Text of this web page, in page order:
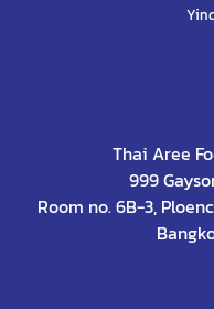
Thai Aree
999
Room no. 6B-3,